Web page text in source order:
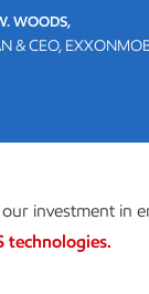
WOODS,
& CEO,
investment in
technologies.